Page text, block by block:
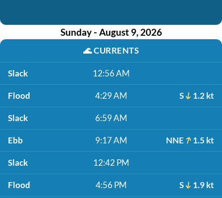
Sunday - August 9, 2026
🌊CURRENTS
Slack 12:56 AM
Flood 4:29 AM S 1.2 kt
Slack 6:59 AM
Ebb 9:17 AM NNE 1.5 kt
Slack 12:42 PM
Flood 4:56 PM S 1.9 kt